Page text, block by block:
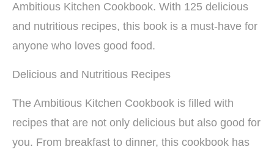
Ambitious Kitchen Cookbook. With 125 delicious
and nutritious recipes, this book is a must-have for
anyone who loves good food.
Delicious and Nutritious Recipes
The Ambitious Kitchen Cookbook is filled with
recipes that are not only delicious but also good for
you. From breakfast to dinner, this cookbook has